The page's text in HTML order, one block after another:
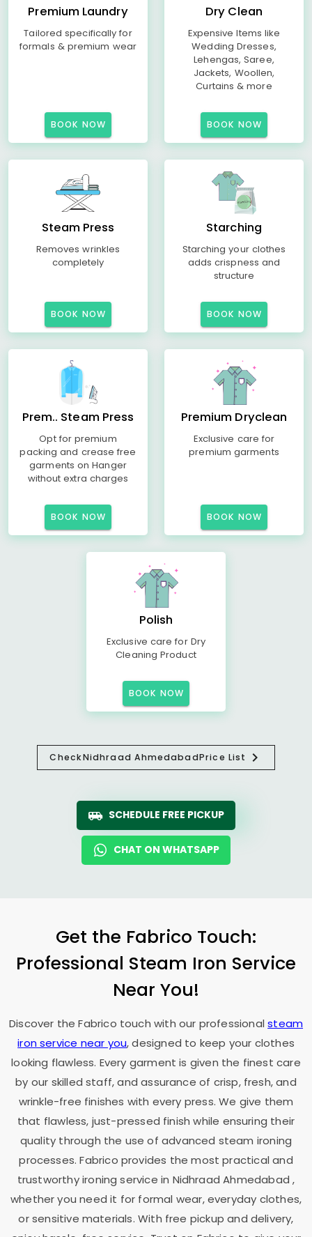
Premium Laundry
Tailored specifically for
formals & premium wear
BOOK NOW
Dry Clean
Expensive Items like
Wedding Dresses,
Lehengas, Saree,
Jackets, Woollen,
Curtains & more
BOOK NOW
Steam Press
Removes wrinkles
completely
BOOK NOW
Starching
Starching your clothes
adds crispness and
structure
BOOK NOW
Prem.. Steam Press
Opt for premium
packing and crease free
garments on Hanger
without extra charges
BOOK NOW
Premium Dryclean
Exclusive care for
premium garments
BOOK NOW
Polish
Exclusive care for Dry
Cleaning Product
BOOK NOW
CheckNidhraad AhmedabadPrice List
SCHEDULE FREE PICKUP
CHAT ON WHATSAPP
Get the Fabrico Touch:
Professional Steam Iron Service
Near You!
Discover the Fabrico touch with our professionalsteam
iron service near you, designed to keep your clothes
looking flawless. Every garment is given the finest care
by our skilled staff, and assurance of crisp, fresh, and
wrinkle-free finishes with every press. We give them
that flawless, just-pressed finish while ensuring their
quality through the use of advanced steam ironing
processes. Fabrico provides the most practical and
trustworthy ironing service in Nidhraad Ahmedabad,
whether you need it for formal wear, everyday clothes,
or sensitive materials. With free pickup and delivery,